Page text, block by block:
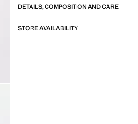
DETAILS, COMPOSITION AND CARE
STORE AVAILABILITY